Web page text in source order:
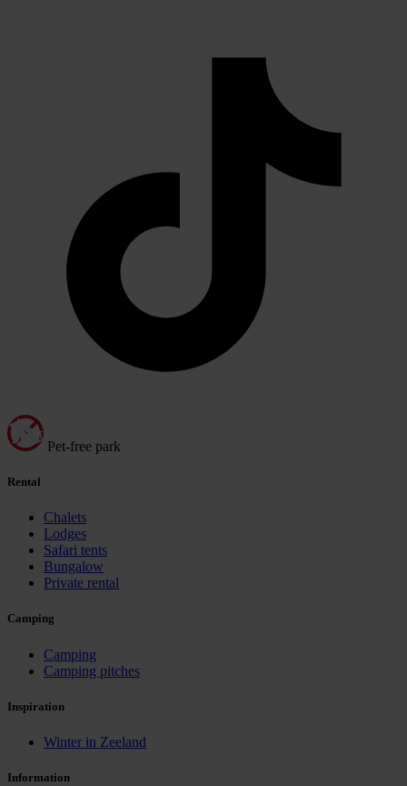
Pet-free park
Rental
Chalets
Lodges
Safari tents
Bungalow
Private rental
Camping
Camping
Camping pitches
Inspiration
Winter in Zeeland
Information